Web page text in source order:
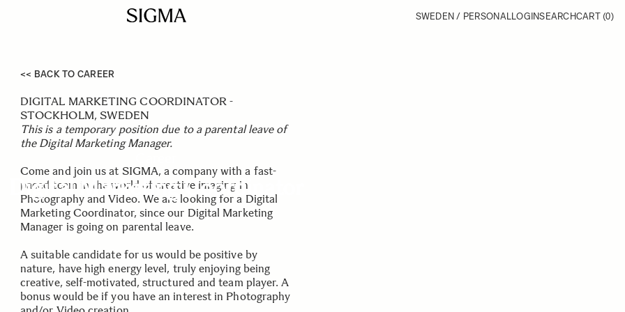
SWEDEN / PERSONALLOGINSEARCHCART (0)
Digital Marketing Coordinator
<< BACK TO CAREER
DIGITAL MARKETING COORDINATOR -
STOCKHOLM, SWEDEN
This is a temporary position due to a parental leave of
the Digital Marketing Manager.
Come and join us at SIGMA, a company with a fast-
paced team in the world of creative imaging in
Photography and Video. We are looking for a Digital
Marketing Coordinator, since our Digital Marketing
Manager is going on parental leave.
A suitable candidate for us would be positive by
nature, have high energy level, truly enjoying being
creative, self-motivated, structured and team player. A
bonus would be if you have an interest in Photography